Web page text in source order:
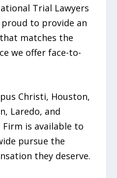
Trial Lawyers
proud to provide an
matches the
we offer face-to-
Christi, Houston,
Laredo, and
Firm is available to
pursue the
they deserve.